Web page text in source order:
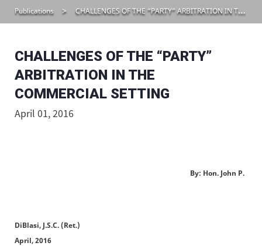
Publications CHALLENGES OF THE “PARTY” ARBITRATION IN THE COMMERCIAL SETTING
CHALLENGES OF THE “PARTY”
ARBITRATION IN THE
COMMERCIAL SETTING
April 01, 2016
By: Hon. John P.
DiBlasi, J.S.C. (Ret.)
April, 2016